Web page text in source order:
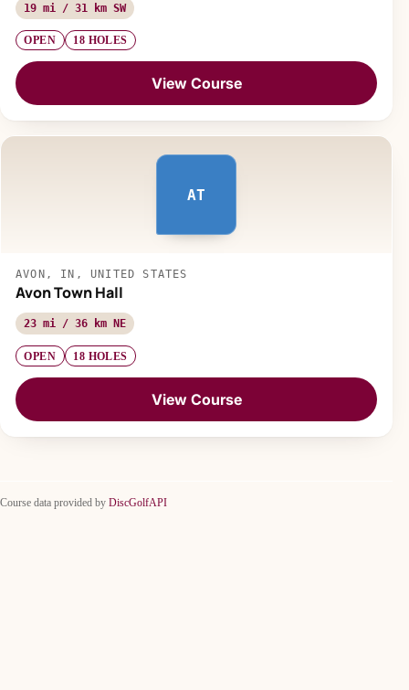
19 mi / 31 km SW
OPEN 18 HOLES
View Course
AT
AVON, IN, UNITED STATES
Avon Town Hall
23 mi / 36 km NE
OPEN 18 HOLES
View Course
Course data provided by DiscGolfAPI